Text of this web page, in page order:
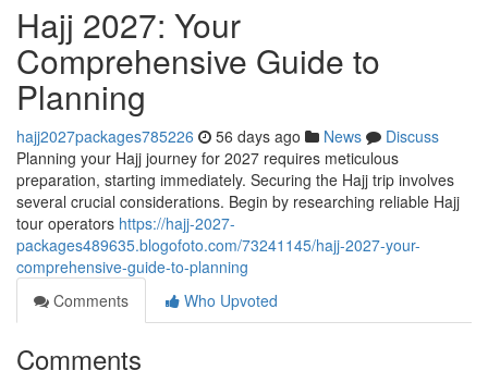
Hajj 2027: Your
Comprehensive Guide to
Planning
hajj2027packages785226 56 days ago News
Discuss
Planning your Hajj journey for 2027 requires meticulous
preparation, starting immediately. Securing the Hajj trip involves
several crucial considerations. Begin by researching reliable Hajj
tour operators https://hajj-2027-
packages489635.blogofoto.com/73241145/hajj-2027-your-
comprehensive-guide-to-planning
Comments
Who Upvoted
Comments